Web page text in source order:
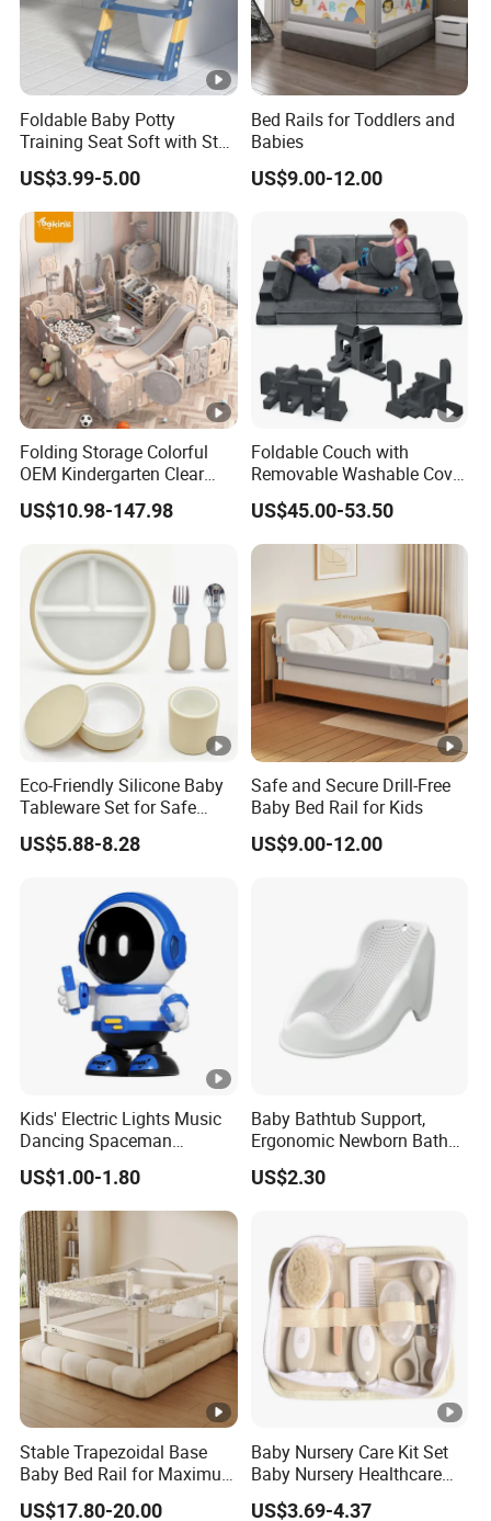
120x85 cm
Applicable Age Suitable from birth
Gender Unisex
Foldable Baby Potty
Training Seat Soft with Step
Stool
US$3.99-5.00
Bed Rails for Toddlers and
Babies
US$9.00-12.00
Folding Storage Colorful
OEM Kindergarten Clear
Children Foldable Furniture
Child Fence Playard Safety
Activity Baby Playpen
US$10.98-147.98
Foldable Couch with
Removable Washable Cover
Kids Sofa Comfy Toddler
Chair
US$45.00-53.50
Eco-Friendly Silicone Baby
Tableware Set for Safe
Feeding China Silicone
Material
US$5.88-8.28
Safe and Secure Drill-Free
Baby Bed Rail for Kids
US$9.00-12.00
Kids' Electric Lights Music
Dancing Spaceman
Dancing Robot Toys
US$1.00-1.80
Baby Bathtub Support,
Ergonomic Newborn Bath
Seat with Non-Slip Design,
2 Colors (Grey/Pink) for
US$2.30
Stable Trapezoidal Base
Baby Bed Rail for Maximum
Safety
US$17.80-20.00
Baby Nursery Care Kit Set
Baby Nursery Healthcare
and Grooming Kit Health
US$3.69-4.37